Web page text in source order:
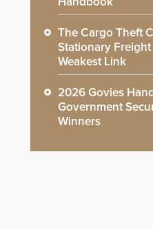
The Cargo Theft
Stationary
Weakest Link
2026 Govies
Government
Winners